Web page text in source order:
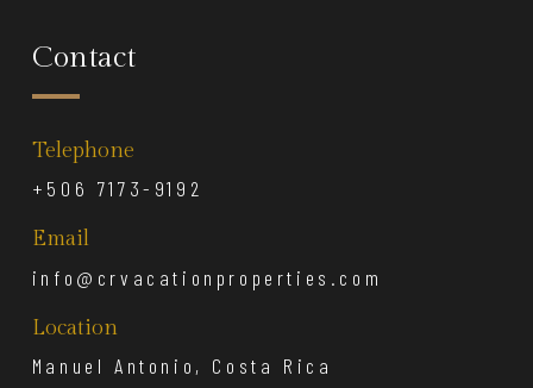
Contact
Telephone
+506 7173-9192
Email
info@crvacationproperties.com
Location
Manuel Antonio, Costa Rica